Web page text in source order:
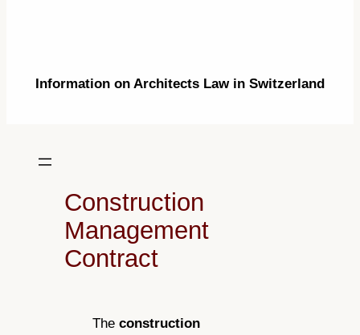
Information on Architects Law in Switzerland
Construction
Management
Contract
Theconstruction